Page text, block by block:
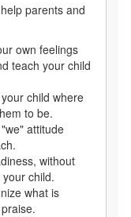
parents and
own feelings
teach your child
child where
to be.
attitude
without
child.
what is